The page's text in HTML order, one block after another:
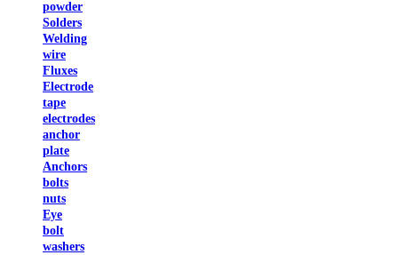
powder
Solders
Welding
wire
Fluxes
Electrode
tape
electrodes
anchor
plate
Anchors
bolts
nuts
Eye
bolt
washers